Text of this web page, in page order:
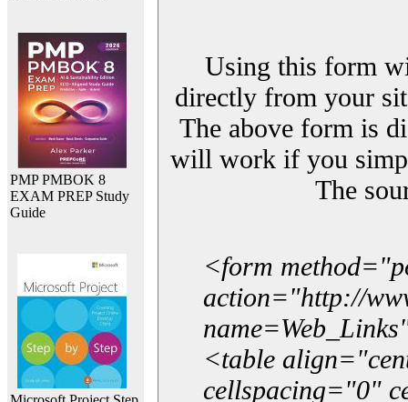
PMP PMBOK 8
EXAM PREP Study
Guide
Using this form
directly from your
The above form is
will work if you
The
<form
action="http://
<table
cellspacing="0"